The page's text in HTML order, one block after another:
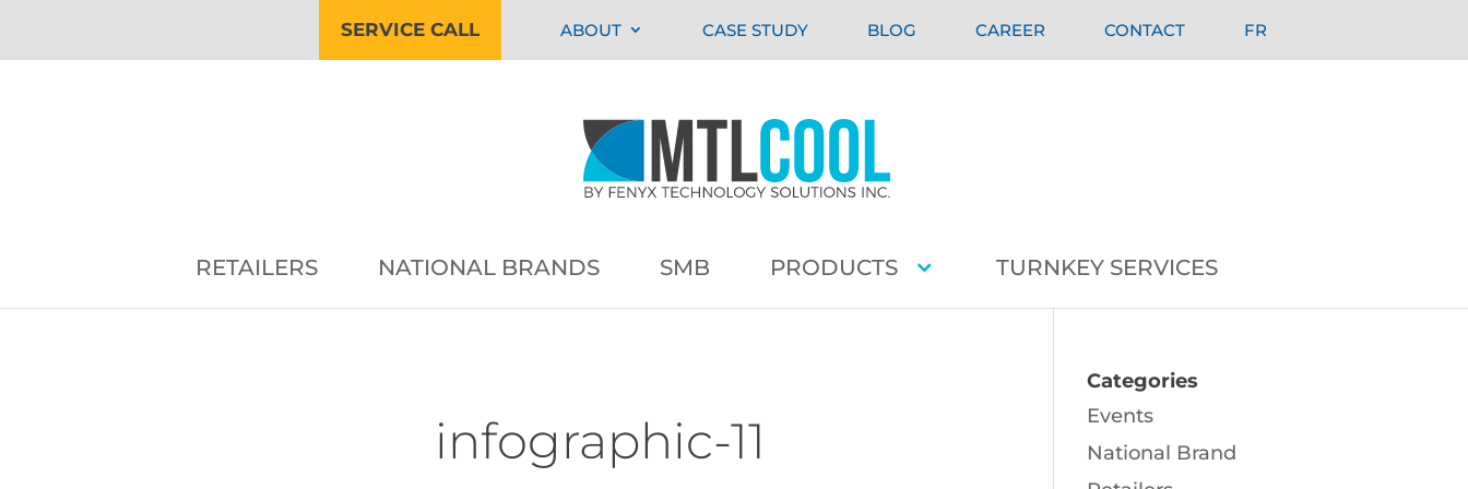
SERVICE CALL ABOUT CASE STUDY BLOG CAREER CONTACT FR
RETAILERS NATIONAL BRANDS SMB PRODUCTS TURNKEY SERVICES
infographic-11
Categories
Events
National Brand